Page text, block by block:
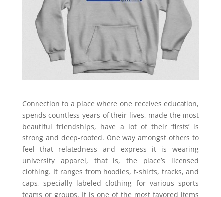
Connection to a place where one receives education,
spends countless years of their lives, made the most
beautiful friendships, have a lot of their ‘firsts’ is
strong and deep-rooted. One way amongst others to
feel that relatedness and express it is wearing
university apparel, that is, the place’s licensed
clothing. It ranges from hoodies, t-shirts, tracks, and
caps, specially labeled clothing for various sports
teams or groups. It is one of the most favored items